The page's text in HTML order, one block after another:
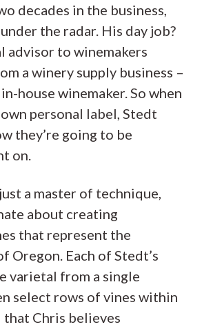
decades in the business,
the radar. His day job?
advisor to winemakers
a winery supply business –
house winemaker. So when
personal label, Stedt
they’re going to be
on.
a master of technique,
about creating
that represent the
Oregon. Each of Stedt’s
varietal from a single
select rows of vines within
Chris believes